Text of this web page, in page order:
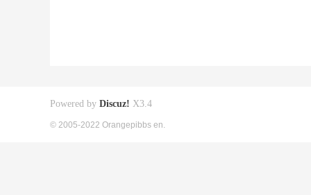
Powered by Discuz! X3.4
© 2005-2022 Orangepibbs en.